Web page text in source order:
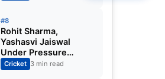
Harmanpreet Kaur to
#8
Rohit Sharma,
Yashasvi Jaiswal
Under Pressure
Ahead of England
Squad Call as India
Cricket 3 min read